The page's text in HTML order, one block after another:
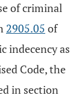
of criminal
2905.05 of
indecency as
Code, the
in section